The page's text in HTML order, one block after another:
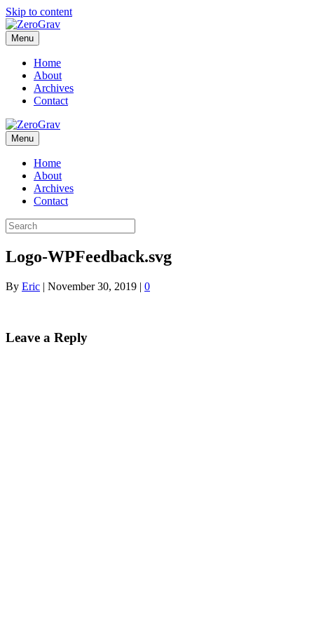
Skip to content
Menu
Home
About
Archives
Contact
Menu
Home
About
Archives
Contact
Logo-WPFeedback.svg
By Eric | November 30, 2019 | 0
Leave a Reply